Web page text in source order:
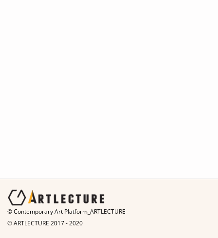
© Contemporary Art Platform_ARTLECTURE
© ARTLECTURE 2017 - 2020